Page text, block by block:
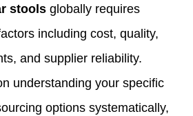
stools globally requires
including cost, quality,
and supplier reliability.
understanding your specific
options systematically,